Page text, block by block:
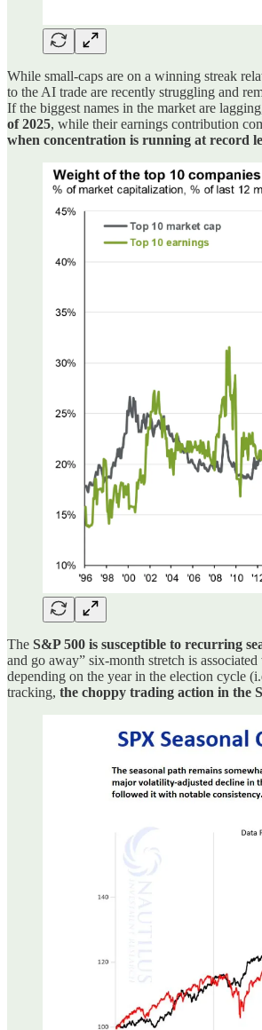
While small-caps are on a winning streak
to the AI trade are recently struggling and
If the biggest names in the market are
of 2025, while their earnings contribution
when concentration is running at record
The S&P 500 is susceptible to recurring
and go away” six-month stretch is associated
depending on the year in the election cycle
tracking, the choppy trading action in the